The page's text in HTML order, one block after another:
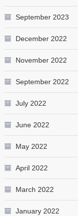
September 2023
December 2022
November 2022
September 2022
July 2022
June 2022
May 2022
April 2022
March 2022
January 2022